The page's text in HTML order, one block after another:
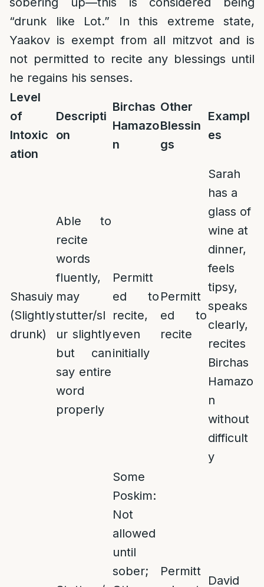
“drunk like Lot.” In this extreme state,
Yaakov is exempt from all mitzvot and is
not permitted to recite any blessings until
he regains his senses.
Level
of
Intoxic
ation
Descripti
on
Birchas
Hamazo
n
Other
Blessin
gs
Exampl
es
Shasuiy
(Slightly
drunk)
Able to
recite
words
fluently,
may
stutter/sl
ur slightly
but can
say entire
word
properly
Permitt
ed to
recite,
even
initially
Permitt
ed to
recite
Sarah
has a
glass of
wine at
dinner,
feels
tipsy,
speaks
clearly,
recites
Birchas
Hamazo
n
without
difficult
y
Some
Poskim:
Not
allowed
until
sober;
Permitt
David